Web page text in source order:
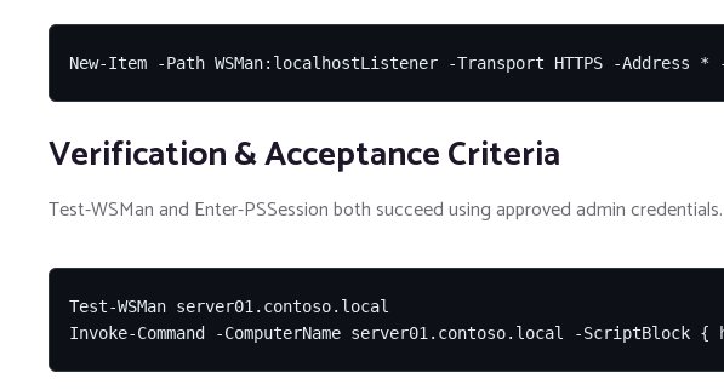
New-Item -Path WSMan:localhostListener -Transport HTTPS -
Verification & Acceptance Criteria
Test-WSMan and Enter-PSSession both succeed using approved admin credentials.
Test-WSMan server01.contoso.local
Invoke-Command -ComputerName server01.contoso.local -ScriptBlock {